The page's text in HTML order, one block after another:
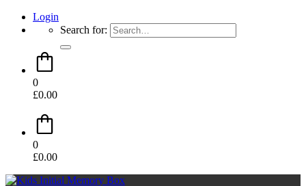
Login
Search for:
0
£0.00
0
£0.00